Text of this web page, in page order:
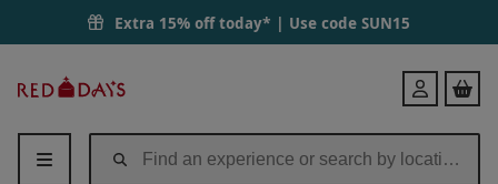
Extra 15% off today* | Use code SUN15
Days
Login